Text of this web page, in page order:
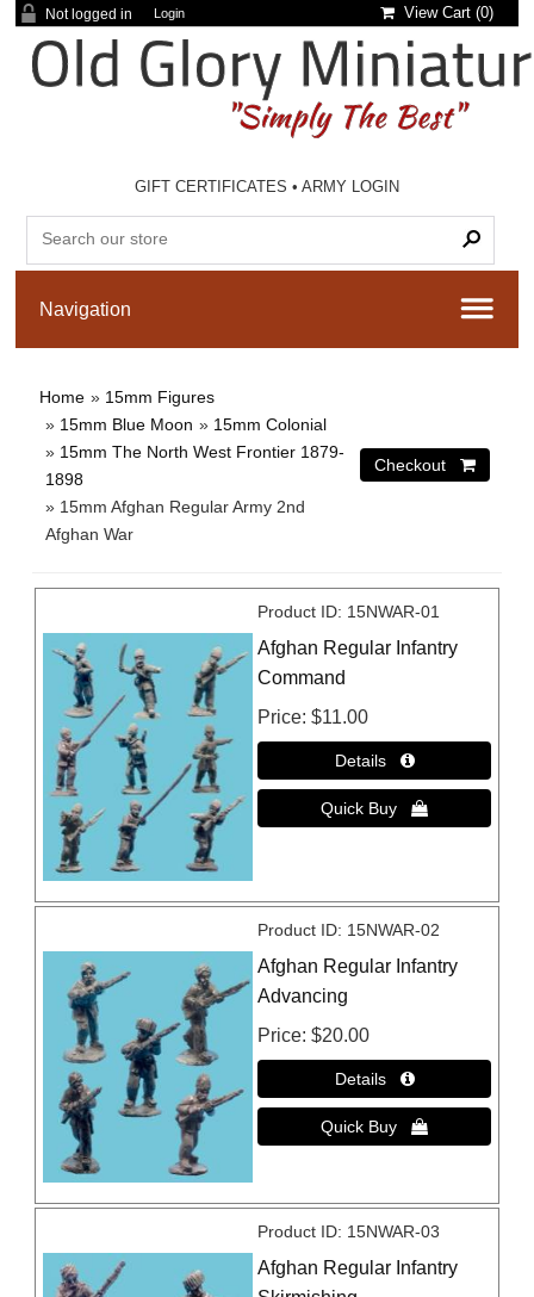
Not logged in Login View Cart (0)
GIFT CERTIFICATES •ARMY LOGIN
Home » 15mm Figures
» 15mm Blue Moon » 15mm Colonial
» 15mm The North West Frontier 1879-
1898
» 15mm Afghan Regular Army 2nd
Afghan War
Product ID 15NWAR-01
Afghan Regular Infantry
Command
Price $11.00
Product ID 15NWAR-02
Afghan Regular Infantry
Advancing
Price $20.00
Product ID 15NWAR-03
Afghan Regular Infantry